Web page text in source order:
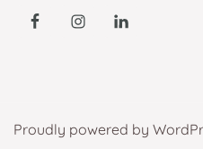
Proudly powered by